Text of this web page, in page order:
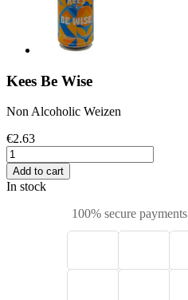
Kees Be Wise
Non Alcoholic Weizen
€2.63
Add to cart
In stock
100% secure payments